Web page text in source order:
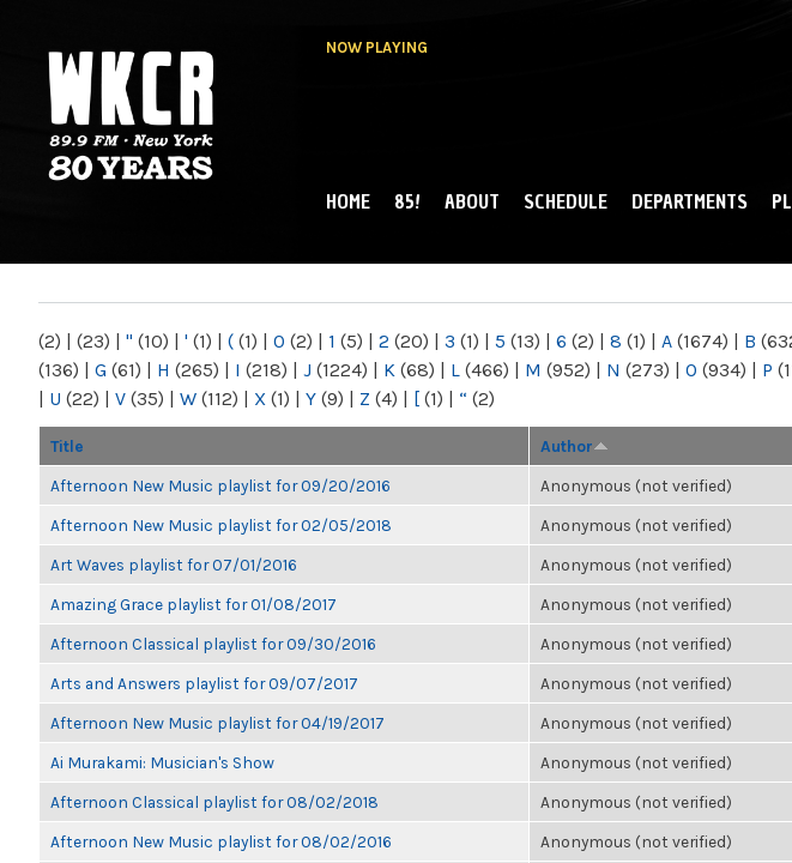
NOW PLAYING
NY
MAIN MENU
HOME 85! ABOUT SCHEDULE DEPARTMENTS
(2) | (23) | " (10) | ' (1) | ( (1) | 0 (2) | 1 (5) | 2 (20) | 3 (1) | 5 (13) | 6 (2) | 8 (1) | A (1674) | B
(136) | G (61) | H (265) | I (218) | J (1224) | K (68) | L (466) | M (952) | N (273) | O (934) | P
| U (22) | V (35) | W (112) | X (1) | Y (9) | Z (4) | [ (1) | “ (2)
Title Author
Afternoon New Music playlist for 09/20/2016 Anonymous (not verified)
Afternoon New Music playlist for 02/05/2018 Anonymous (not verified)
Art Waves playlist for 07/01/2016 Anonymous (not verified)
Amazing Grace playlist for 01/08/2017 Anonymous (not verified)
Afternoon Classical playlist for 09/30/2016 Anonymous (not verified)
Arts and Answers playlist for 09/07/2017 Anonymous (not verified)
Afternoon New Music playlist for 04/19/2017 Anonymous (not verified)
Ai Murakami: Musician's Show Anonymous (not verified)
Afternoon Classical playlist for 08/02/2018 Anonymous (not verified)
Afternoon New Music playlist for 08/02/2016 Anonymous (not verified)